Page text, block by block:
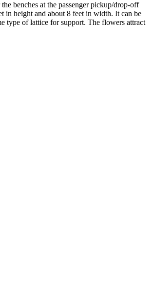
benches at the passenger pickup/drop-off
in height and about 8 feet in width. It can be
type of lattice for support. The flowers attract